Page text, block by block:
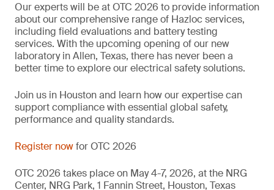
Our experts will be at OTC 2026 to provide information
about our comprehensive range of Hazloc services,
including field evaluations and battery testing
services. With the upcoming opening of our new
laboratory in Allen, Texas, there has never been a
better time to explore our electrical safety solutions.
Join us in Houston and learn how our expertise can
support compliance with essential global safety,
performance and quality standards.
Register nowfor OTC 2026
OTC 2026 takes place on May 4-7, 2026, at the NRG
Center, NRG Park, 1 Fannin Street, Houston, Texas